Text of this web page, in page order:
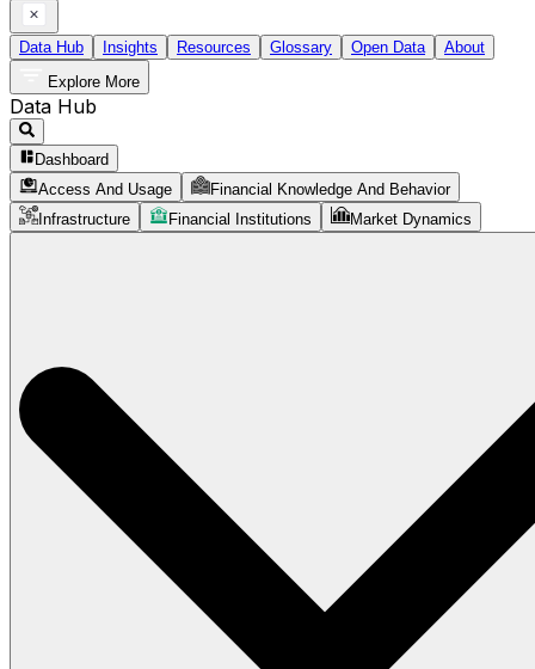
Data Hub Insights Resources Glossary Open Data
About
Explore More
Data Hub
Dashboard
Access And Usage
Financial Knowledge And Behavior
Infrastructure
Financial Institutions Market Dynamics